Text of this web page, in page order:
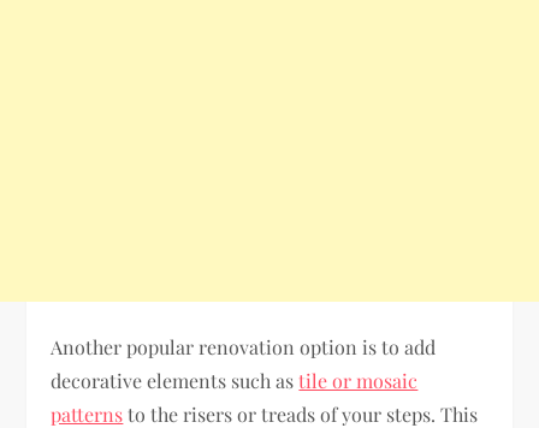
Another popular renovation option is to add
decorative elements such astile or mosaic
patternsto the risers or treads of your steps. This